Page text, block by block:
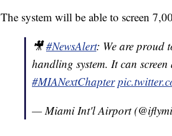
The system will be able to screen
🎥#NewsAlert: We are proud
handling system. It can
#MIANextChapter
— Miami Int'l Airport